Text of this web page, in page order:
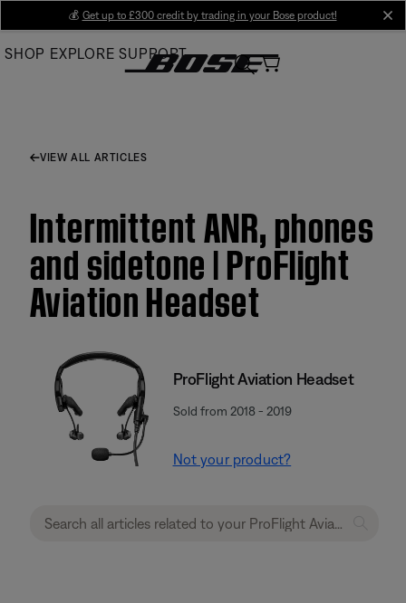
Main
💰 Get up to £300 credit by trading in your Bose product!
SHOP EXPLORE SUPPORT
VIEW ALL ARTICLES
Intermittent ANR, phones
and sidetone | ProFlight
Aviation Headset
ProFlight Aviation Headset
Sold from 2018 - 2019
Not your product?